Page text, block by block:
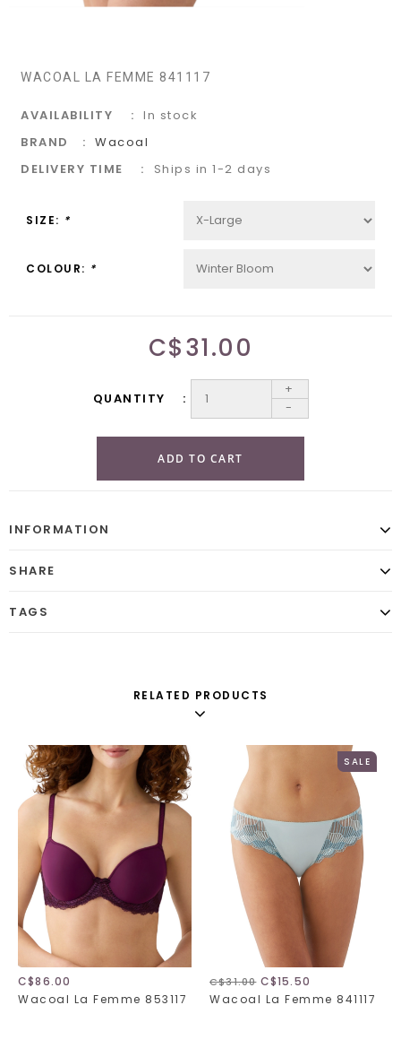
WACOAL LA FEMME 841117
AVAILABILITY
In stock
BRAND
Wacoal
DELIVERY TIME
Ships in 1-2 days
SIZE: *
COLOUR: *
C$31.00
QUANTITY
+
-
ADD TO CART
INFORMATION
SHARE
TAGS
RELATED PRODUCTS
C$86.00
Wacoal La Femme 853117
SALE
C$31.00C$15.50
Wacoal La Femme 841117